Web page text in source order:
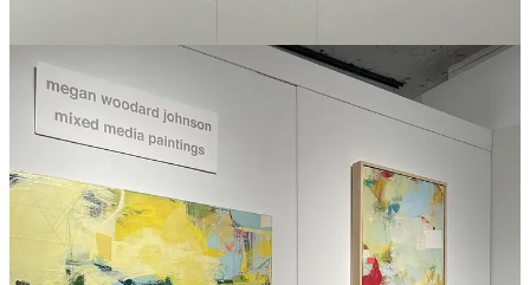
UPDATE: Patreon also adds the ability tosell things directly
on the platform.
Alex Hormozibreaks down a clear path to entrepreneurship
artists.
When Google killed its popular (but free) Reader app, it
decimated the blogging world, but nature found a way, and
blogging is back; different and possibly better, but what if you
want to use your blog to make money?